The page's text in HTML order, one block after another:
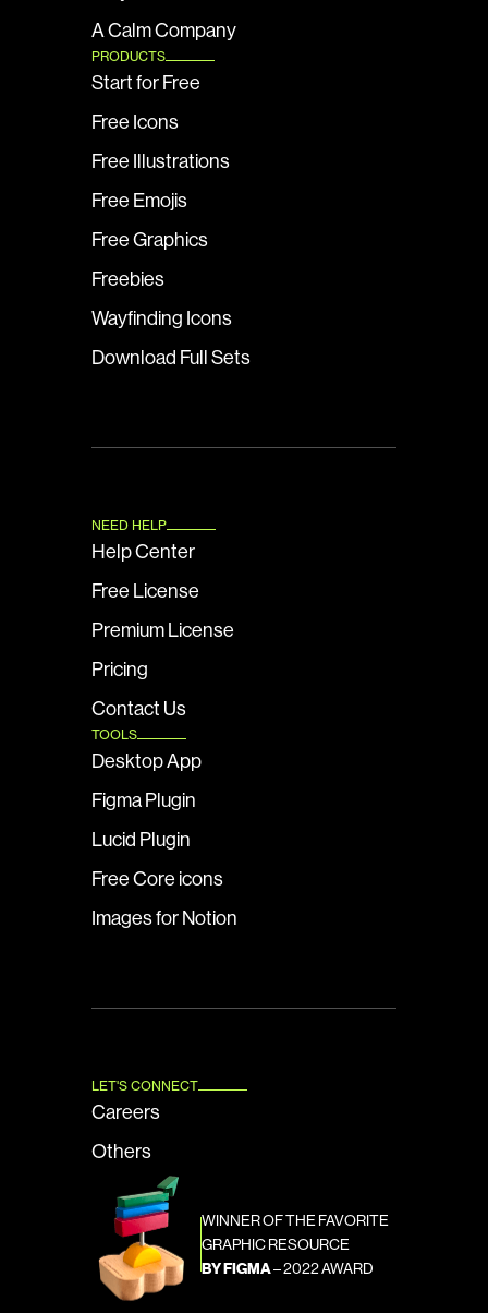
A Calm Company
PRODUCTS
Start for Free
Free Icons
Free Illustrations
Free Emojis
Free Graphics
Freebies
Wayfinding Icons
Download Full Sets
NEED HELP
Help Center
Free License
Premium License
Pricing
Contact Us
TOOLS
Desktop App
Figma Plugin
Lucid Plugin
Free Core icons
Images for Notion
LET'S CONNECT
Careers
Others
WINNER OF THE FAVORITE
GRAPHIC RESOURCE
BY FIGMA – 2022 AWARD